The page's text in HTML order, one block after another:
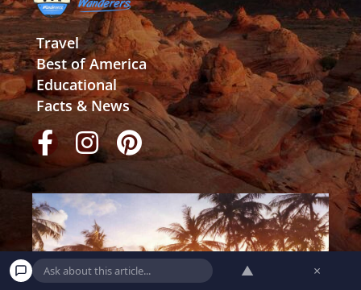
Travel
Best of America
Educational
Facts & News
▲ ×